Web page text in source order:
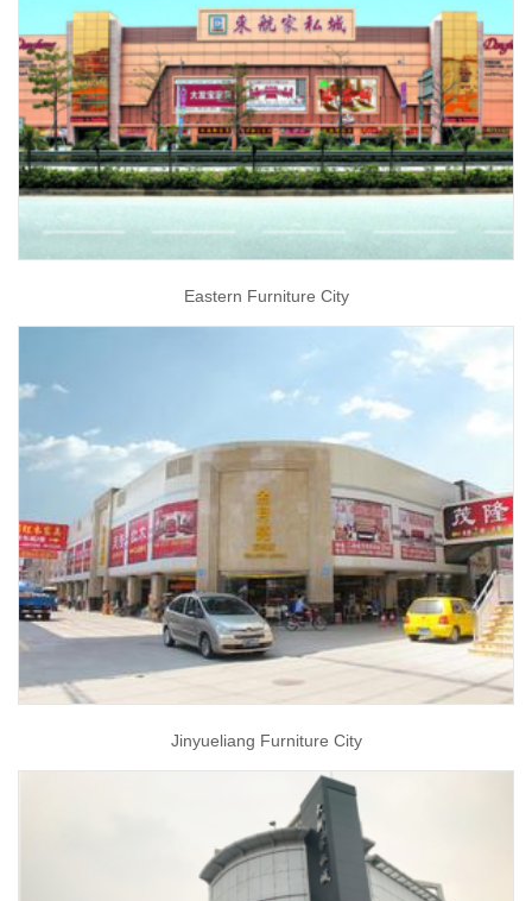
Eastern Furniture City
Jinyueliang Furniture City